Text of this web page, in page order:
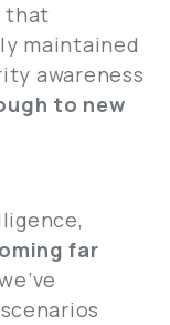
that
maintained
awareness
to new
far